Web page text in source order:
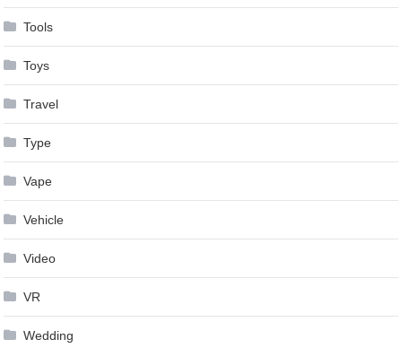
Tools
Toys
Travel
Type
Vape
Vehicle
Video
VR
Wedding